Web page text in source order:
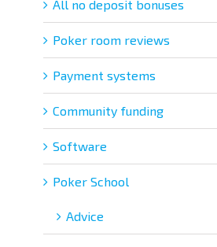
All no deposit bonuses
Poker room reviews
Payment systems
Community funding
Software
Poker School
Adviсe